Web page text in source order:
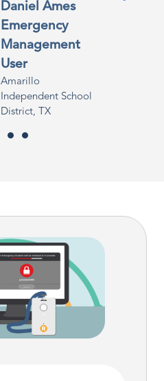
Daniel Ames
Emergency
Management
User
Amarillo
Independent School
District, TX